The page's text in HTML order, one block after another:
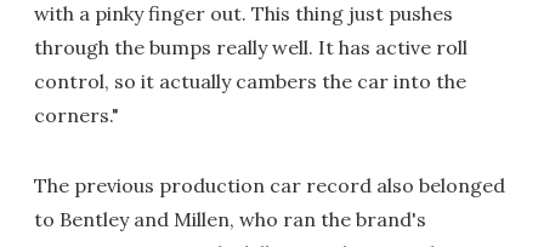
with a pinky finger out. This thing just pushes
through the bumps really well. It has active roll
control, so it actually cambers the car into the
corners."
The previous production car record also belonged
to Bentley and Millen, who ran the brand's